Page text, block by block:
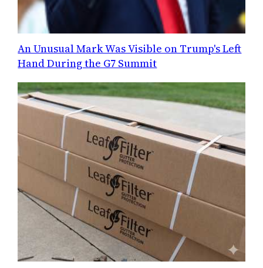
An Unusual Mark Was Visible on Trump's Left
Hand During the G7 Summit